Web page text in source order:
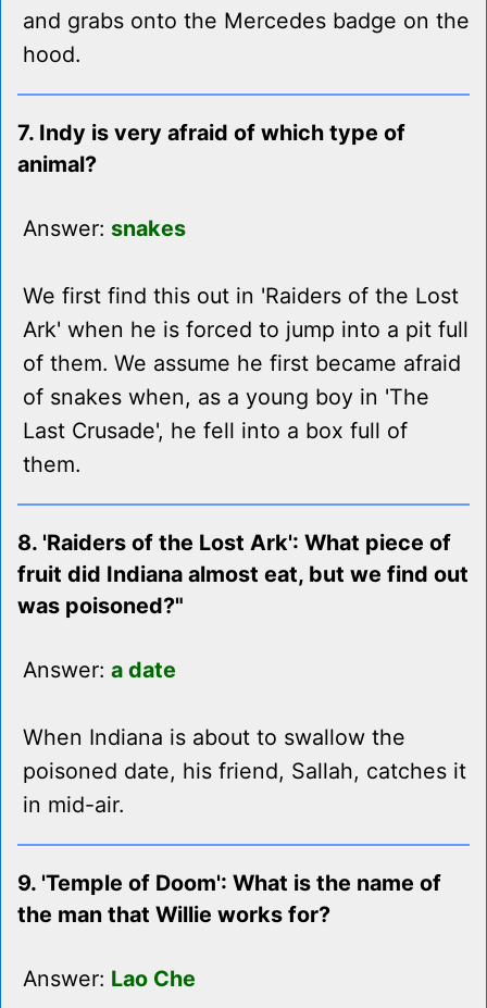
and grabs onto the Mercedes badge on the
hood.
7. Indy is very afraid of which type of
animal?
Answer: snakes
We first find this out in 'Raiders of the Lost
Ark' when he is forced to jump into a pit full
of them. We assume he first became afraid
of snakes when, as a young boy in 'The
Last Crusade', he fell into a box full of
them.
8. 'Raiders of the Lost Ark': What piece of
fruit did Indiana almost eat, but we find out
was poisoned?"
Answer: a date
When Indiana is about to swallow the
poisoned date, his friend, Sallah, catches it
in mid-air.
9. 'Temple of Doom': What is the name of
the man that Willie works for?
Answer: Lao Che